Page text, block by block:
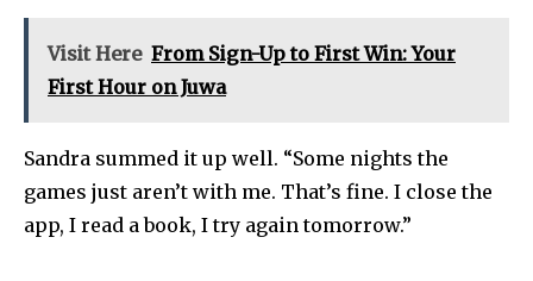
Visit Here From Sign-Up to First Win: Your
First Hour on Juwa
Sandra summed it up well. “Some nights the
games just aren’t with me. That’s fine. I close the
app, I read a book, I try again tomorrow.”